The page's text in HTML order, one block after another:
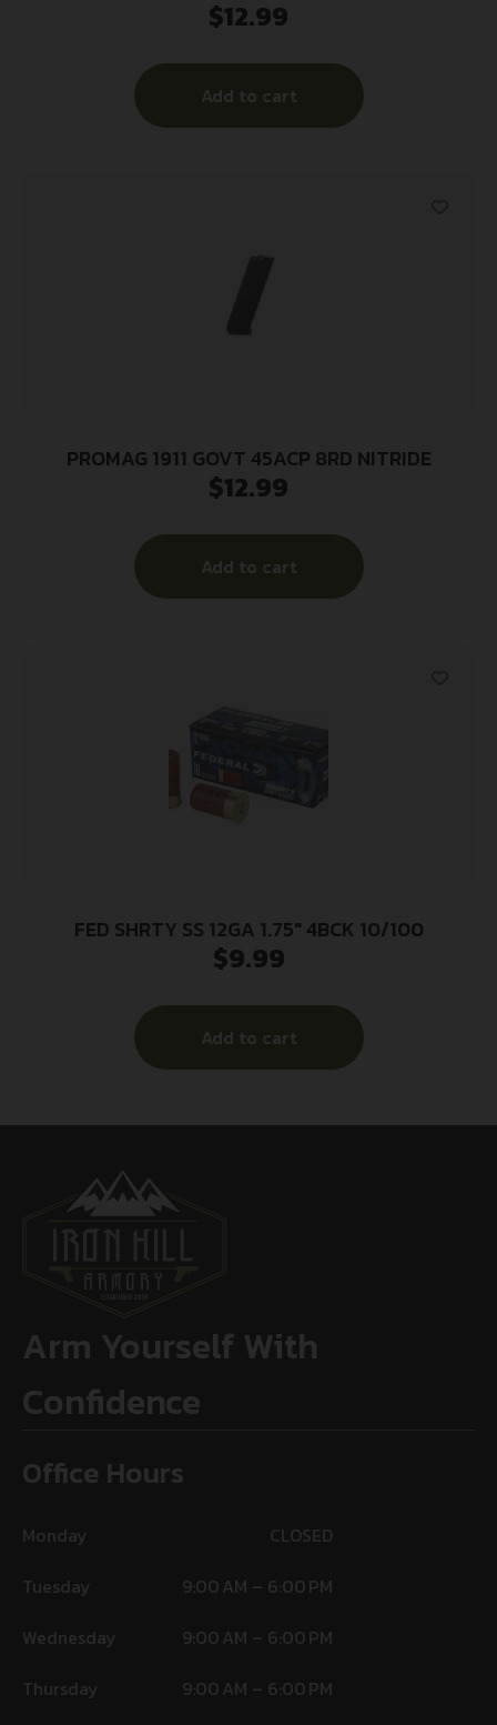
$12.99
Add to cart
PROMAG 1911 GOVT 45ACP 8RD NITRIDE
$12.99
Add to cart
FED SHRTY SS 12GA 1.75″ 4BCK 10/100
$9.99
Add to cart
Arm Yourself With
Confidence
Office Hours
Monday
CLOSED
Tuesday
9:00 AM – 6:00 PM
Wednesday
9:00 AM – 6:00 PM
Thursday
9:00 AM – 6:00 PM